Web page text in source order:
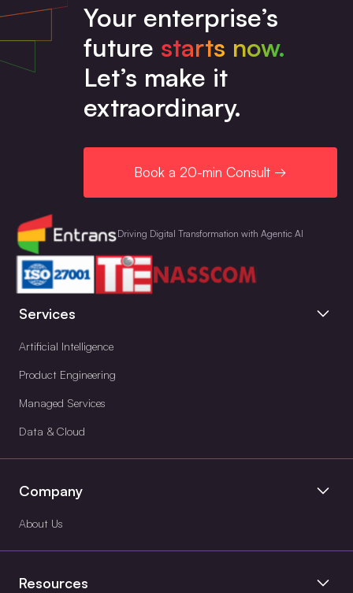
Your enterprise’s
future starts now.
Let’s make it
extraordinary.
Book a 20-min Consult →
Driving Digital Transformation with Agentic AI
Services
Artificial Intelligence
Product Engineering
Managed Services
Data & Cloud
Company
About Us
Resources